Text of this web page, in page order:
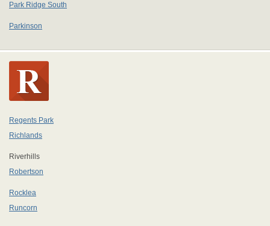
Park Ridge South
Parkinson
Regents Park
Richlands
Riverhills
Robertson
Rocklea
Runcorn